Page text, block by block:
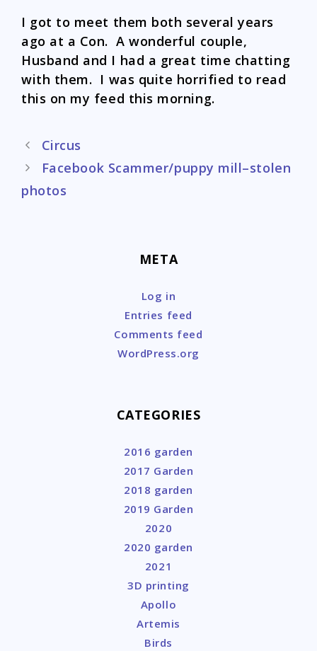
I got to meet them both several years
ago at a Con. A wonderful couple,
Husband and I had a great time chatting
with them. I was quite horrified to read
this on my feed this morning.
Post
navigation
Circus
Facebook Scammer/puppy mill–stolen
photos
META
Log in
Entries feed
Comments feed
WordPress.org
CATEGORIES
2016 garden
2017 Garden
2018 garden
2019 Garden
2020
2020 garden
2021
3D printing
Apollo
Artemis
Birds